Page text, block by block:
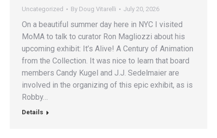
Uncategorized By Doug Vitarelli July 20, 2026
On a beautiful summer day here in NYC I visited
MoMA to talk to curator Ron Magliozzi about his
upcoming exhibit: It’s Alive! A Century of Animation
from the Collection. It was nice to learn that board
members Candy Kugel and J.J. Sedelmaier are
involved in the organizing of this epic exhibit, as is
Robby…
Details